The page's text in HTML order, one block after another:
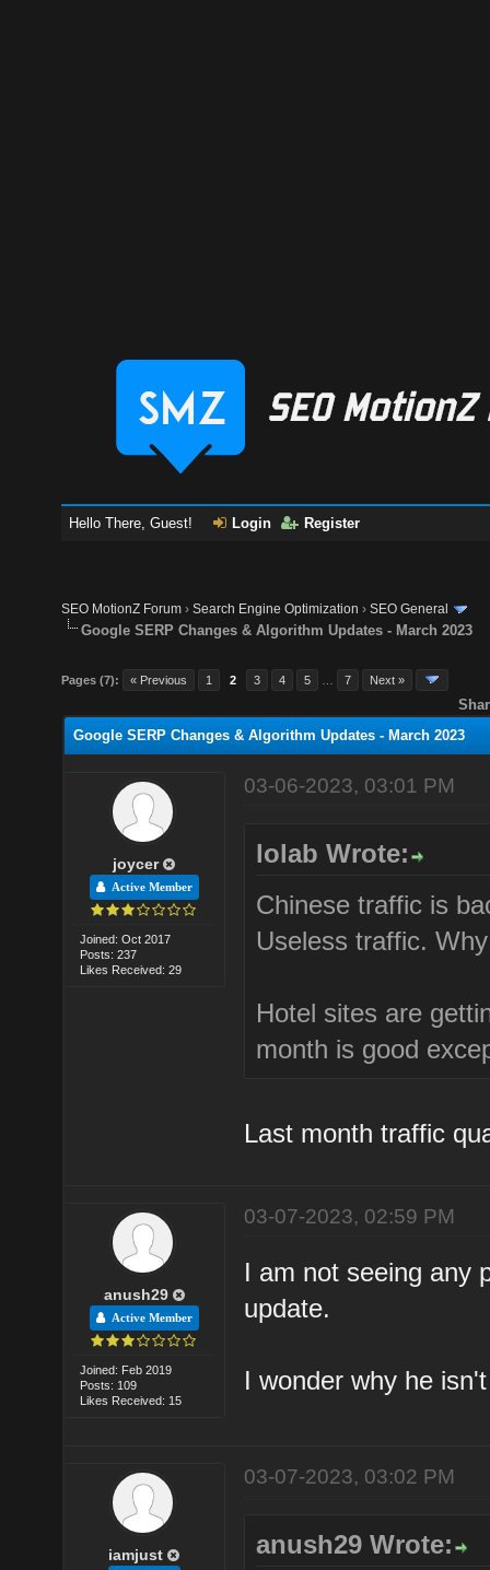
Hello There, Guest! Login Register
SEO MotionZ Forum ›Search Engine Optimization ›SEO General
Google SERP Changes & Algorithm Updates - March 2023
Pages (7): « Previous 1 2 3 4 5 7 Next »
Google SERP Changes & Algorithm Updates - March 2023
joycer
Active Member
Joined: Oct 2017
Posts: 237
Likes Received: 29
03-06-2023, 03:01 PM
lolab Wrote:
Chinese traffic is
Useless traffic.
Hotel sites are
month is good
Last month traffic
anush29
Active Member
Joined: Feb 2019
Posts: 109
Likes Received: 15
03-07-2023, 02:59 PM
I am not seeing any
update.
I wonder why he
iamjust
03-07-2023, 03:02 PM
anush29 Wrote: